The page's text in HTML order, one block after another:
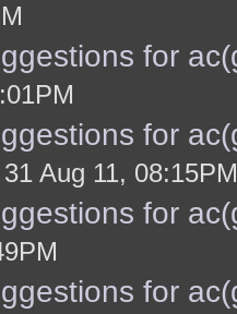
for
for
Aug 11, 08:15PM
for
for